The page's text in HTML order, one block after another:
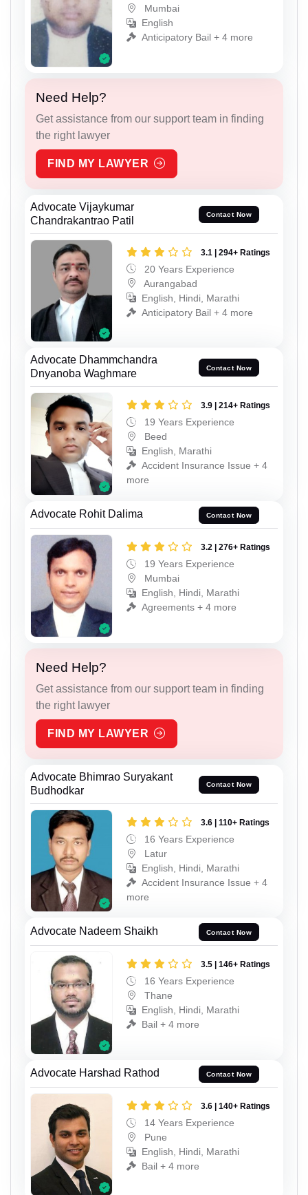
Mumbai
English
Anticipatory Bail + 4 more
Need Help?
Get assistance from our support team in finding
the right lawyer
FIND MY LAWYER
Advocate Vijaykumar
Chandrakantrao Patil
Contact Now
3.1 | 294+ Ratings
20 Years Experience
Aurangabad
English, Hindi, Marathi
Anticipatory Bail + 4 more
Advocate Dhammchandra
Dnyanoba Waghmare
Contact Now
3.9 | 214+ Ratings
19 Years Experience
Beed
English, Marathi
Accident Insurance Issue + 4
more
Advocate Rohit Dalima Contact Now
3.2 | 276+ Ratings
19 Years Experience
Mumbai
English, Hindi, Marathi
Agreements + 4 more
Need Help?
Get assistance from our support team in finding
the right lawyer
FIND MY LAWYER
Advocate Bhimrao Suryakant
Budhodkar
Contact Now
3.6 | 110+ Ratings
16 Years Experience
Latur
English, Hindi, Marathi
Accident Insurance Issue + 4
more
Advocate Nadeem Shaikh Contact Now
3.5 | 146+ Ratings
16 Years Experience
Thane
English, Hindi, Marathi
Bail + 4 more
Advocate Harshad Rathod Contact Now
3.6 | 140+ Ratings
14 Years Experience
Pune
English, Hindi, Marathi
Bail + 4 more